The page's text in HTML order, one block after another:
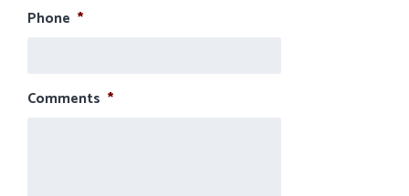
Phone *
Comments *